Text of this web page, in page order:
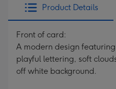
Product Details
Front of card:
A modern design
playful lettering, soft
off white background.